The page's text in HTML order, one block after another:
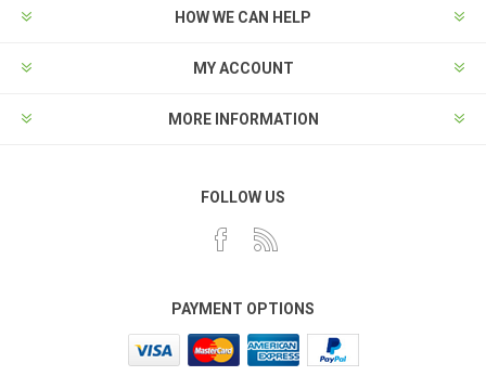
HOW WE CAN HELP
MY ACCOUNT
MORE INFORMATION
FOLLOW US
PAYMENT OPTIONS